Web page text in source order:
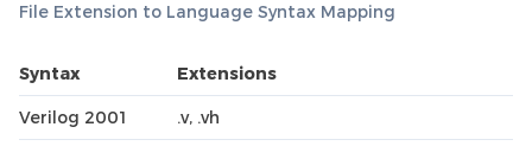
File Extension to Language Syntax Mapping
Syntax Extensions
Verilog 2001 .v, .vh